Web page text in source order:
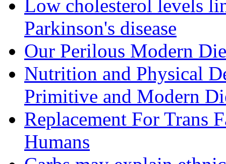
Low cholesterol levels
Parkinson's disease
Our Perilous Modern
Nutrition and Physical
Primitive and Modern
Replacement For Trans
Humans